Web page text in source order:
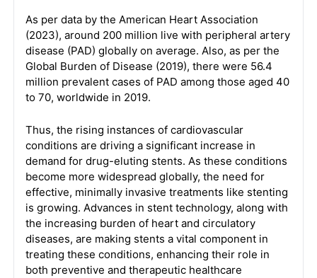
As per data by the American Heart Association
(2023), around 200 million live with peripheral artery
disease (PAD) globally on average. Also, as per the
Global Burden of Disease (2019), there were 56.4
million prevalent cases of PAD among those aged 40
to 70, worldwide in 2019.
Thus, the rising instances of cardiovascular
conditions are driving a significant increase in
demand for drug-eluting stents. As these conditions
become more widespread globally, the need for
effective, minimally invasive treatments like stenting
is growing. Advances in stent technology, along with
the increasing burden of heart and circulatory
diseases, are making stents a vital component in
treating these conditions, enhancing their role in
both preventive and therapeutic healthcare